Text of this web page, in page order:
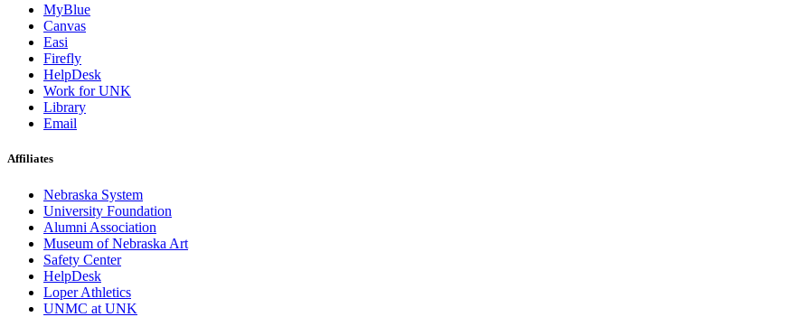
MyBlue
Canvas
Easi
Firefly
HelpDesk
Work for UNK
Library
Email
Affiliates
Nebraska System
University Foundation
Alumni Association
Museum of Nebraska Art
Safety Center
HelpDesk
Loper Athletics
UNMC at UNK